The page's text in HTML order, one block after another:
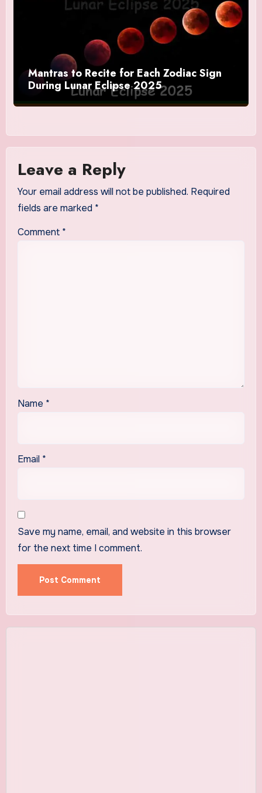
Mantras to Recite for Each Zodiac Sign
During Lunar Eclipse 2025
Leave a Reply
Your email address will not be published. Required
fields are marked *
Comment *
Name *
Email *
Save my name, email, and website in this browser
for the next time I comment.